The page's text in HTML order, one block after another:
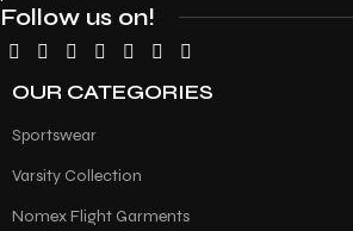
Follow us on!
OUR CATEGORIES
Sportswear
Varsity Collection
Nomex Flight Garments